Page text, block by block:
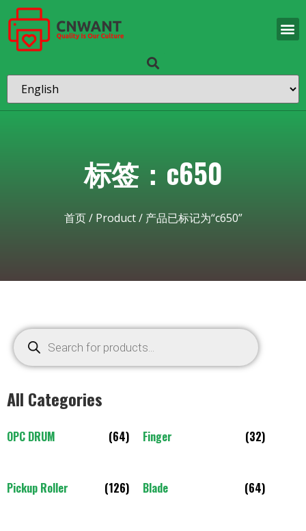
标签：c650
首页/ Product/ 产品已标记为“c650”
All Categories
OPC DRUM (64) Finger (32)
Pickup Roller (126) Blade (64)